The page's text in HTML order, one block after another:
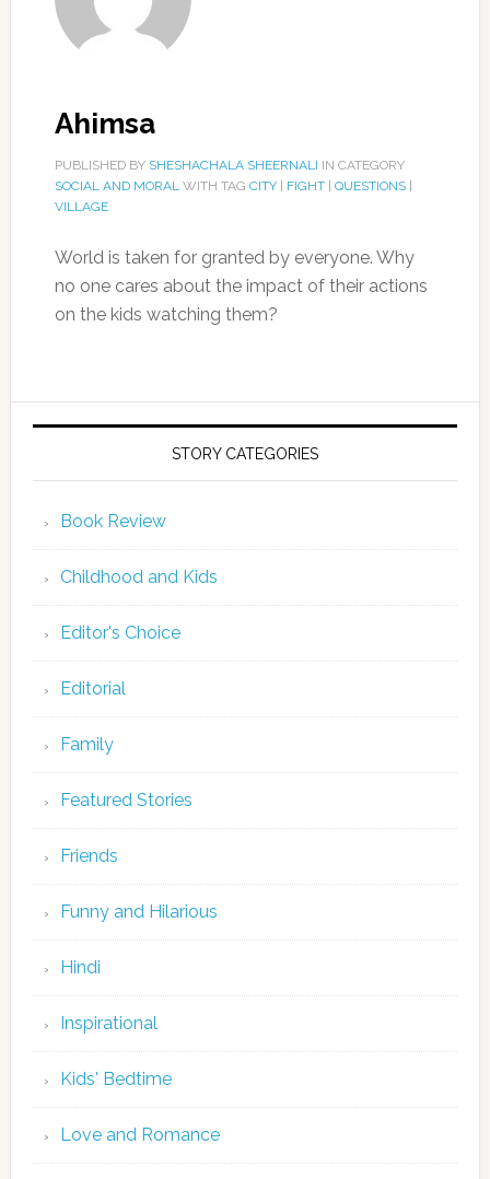
Ahimsa
PUBLISHED BY SHESHACHALA SHEERNALI IN CATEGORY
SOCIAL AND MORALWITH TAG CITY| FIGHT| QUESTIONS|
VILLAGE
World is taken for granted by everyone. Why
no one cares about the impact of their actions
on the kids watching them?
STORY CATEGORIES
Book Review
Childhood and Kids
Editor's Choice
Editorial
Family
Featured Stories
Friends
Funny and Hilarious
Hindi
Inspirational
Kids' Bedtime
Love and Romance